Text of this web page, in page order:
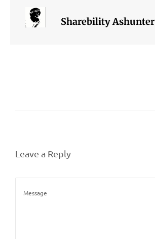
Sharebility Ashunter
Leave a Reply